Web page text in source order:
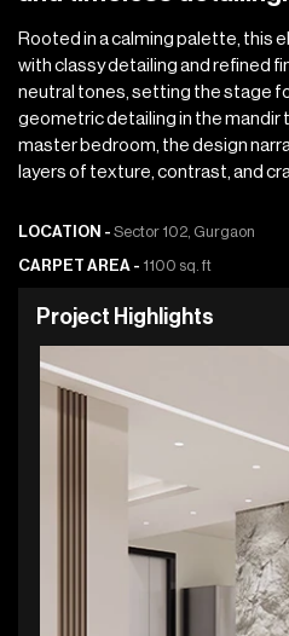
Rooted in a calming palette, this
with classy detailing and refined
neutral tones, setting the stage
geometric detailing in the mandir
master bedroom, the design
layers of texture, contrast, and
LOCATION - Sector 102, Gurgaon
CARPET AREA - 1100 sq. ft
Project H ig h ig hts